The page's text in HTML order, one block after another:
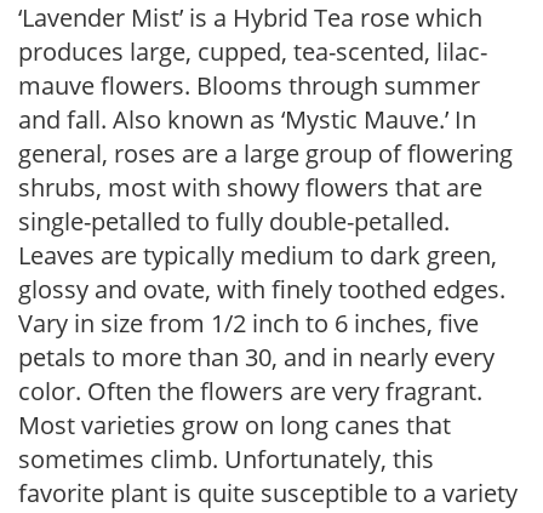
‘Lavender Mist’ is a Hybrid Tea rose which
produces large, cupped, tea-scented, lilac-
mauve flowers. Blooms through summer
and fall. Also known as ‘Mystic Mauve.’ In
general, roses are a large group of flowering
shrubs, most with showy flowers that are
single-petalled to fully double-petalled.
Leaves are typically medium to dark green,
glossy and ovate, with finely toothed edges.
Vary in size from 1/2 inch to 6 inches, five
petals to more than 30, and in nearly every
color. Often the flowers are very fragrant.
Most varieties grow on long canes that
sometimes climb. Unfortunately, this
favorite plant is quite susceptible to a variety